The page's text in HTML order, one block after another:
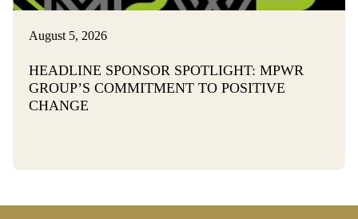
August 5, 2026
HEADLINE SPONSOR SPOTLIGHT: MPWR
GROUP’S COMMITMENT TO POSITIVE
CHANGE